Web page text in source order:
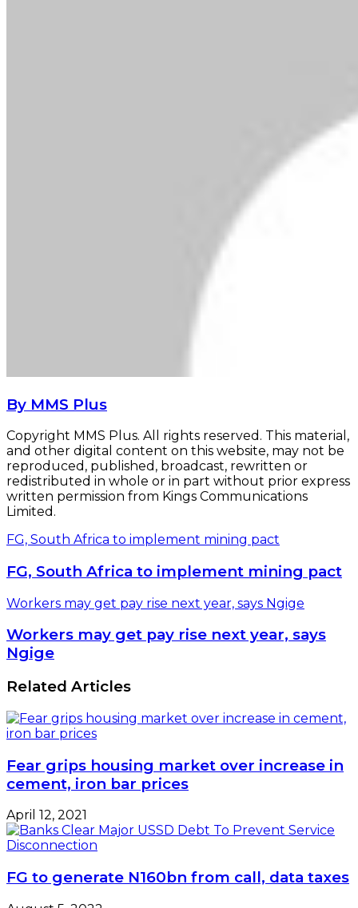
By MMS Plus
Copyright MMS Plus. All rights reserved. This material,
and other digital content on this website, may not be
reproduced, published, broadcast, rewritten or
redistributed in whole or in part without prior express
written permission from Kings Communications
Limited.
FG, South Africa to implement mining pact
FG, South Africa to implement mining pact
Workers may get pay rise next year, says Ngige
Workers may get pay rise next year, says
Ngige
Related Articles
Fear grips housing market over increase in
cement, iron bar prices
April 12, 2021
FG to generate N160bn from call, data taxes